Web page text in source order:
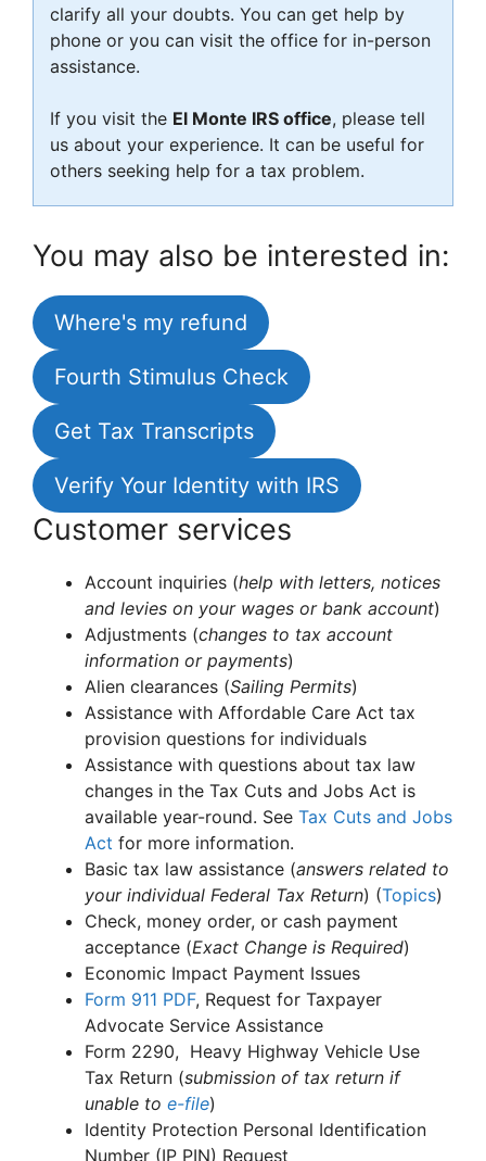
clarify all your doubts. You can get help by
phone or you can visit the office for in-person
assistance.
If you visit the El Monte IRS office, please tell
us about your experience. It can be useful for
others seeking help for a tax problem.
You may also be interested in:
Where's my refund
Fourth Stimulus Check
Get Tax Transcripts
Verify Your Identity with IRS
Customer services
Account inquiries (help with letters, notices
and levies on your wages or bank account)
Adjustments (changes to tax account
information or payments)
Alien clearances (Sailing Permits)
Assistance with Affordable Care Act tax
provision questions for individuals
Assistance with questions about tax law
changes in the Tax Cuts and Jobs Act is
available year-round. See Tax Cuts and Jobs
Act for more information.
Basic tax law assistance (answers related to
your individual Federal Tax Return) (Topics)
Check, money order, or cash payment
acceptance (Exact Change is Required)
Economic Impact Payment Issues
Form 911 PDF, Request for Taxpayer
Advocate Service Assistance
Form 2290, Heavy Highway Vehicle Use
Tax Return (submission of tax return if
unable to e-file)
Identity Protection Personal Identification
Number (IP PIN) Request